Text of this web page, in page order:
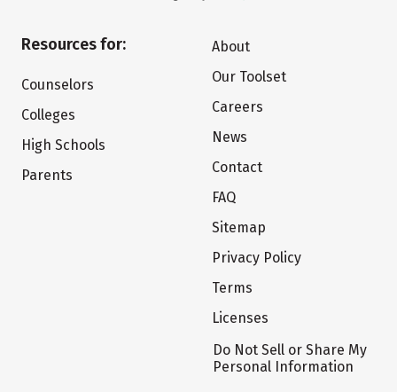
Resources for:
Counselors
Colleges
High Schools
Parents
About
Our Toolset
Careers
News
Contact
FAQ
Sitemap
Privacy Policy
Terms
Licenses
Do Not Sell or Share My
Personal Information